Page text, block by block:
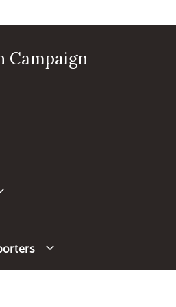
Campaign